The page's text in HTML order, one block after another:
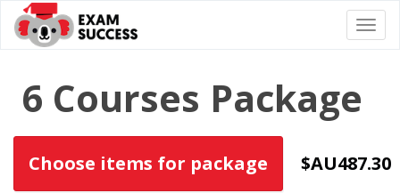
6 Courses Package
Choose items for package $AU487.30